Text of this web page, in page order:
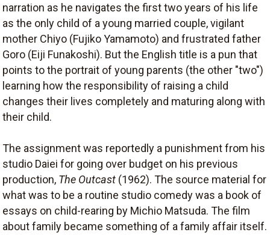
narration as he navigates the first two years of his life
as the only child of a young married couple, vigilant
mother Chiyo (Fujiko Yamamoto) and frustrated father
Goro (Eiji Funakoshi). But the English title is a pun that
points to the portrait of young parents (the other "two")
learning how the responsibility of raising a child
changes their lives completely and maturing along with
their child.
The assignment was reportedly a punishment from his
studio Daiei for going over budget on his previous
production, The Outcast (1962). The source material for
what was to be a routine studio comedy was a book of
essays on child-rearing by Michio Matsuda. The film
about family became something of a family affair itself.